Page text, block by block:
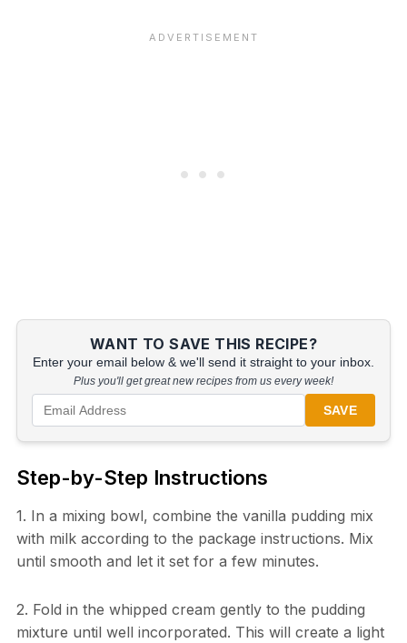
WANT TO SAVE THIS RECIPE?
Enter your email below & we'll send it straight to your inbox.
Plus you'll get great new recipes from us every week!
SAVE
Step-by-Step Instructions
1. In a mixing bowl, combine the vanilla pudding mix
with milk according to the package instructions. Mix
until smooth and let it set for a few minutes.
2. Fold in the whipped cream gently to the pudding
mixture until well incorporated. This will create a light